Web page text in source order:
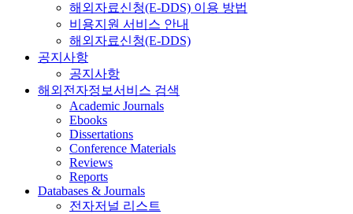
해외자료신청(E-DDS) 이용 방법
비용지원 서비스 안내
해외자료신청(E-DDS)
공지사항
공지사항
해외전자정보서비스 검색
Academic Journals
Ebooks
Dissertations
Conference Materials
Reviews
Reports
Databases & Journals
전자저널 리스트